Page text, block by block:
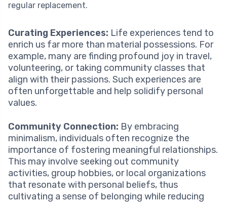
regular replacement.
Curating Experiences: Life experiences tend to
enrich us far more than material possessions. For
example, many are finding profound joy in travel,
volunteering, or taking community classes that
align with their passions. Such experiences are
often unforgettable and help solidify personal
values.
Community Connection: By embracing
minimalism, individuals often recognize the
importance of fostering meaningful relationships.
This may involve seeking out community
activities, group hobbies, or local organizations
that resonate with personal beliefs, thus
cultivating a sense of belonging while reducing